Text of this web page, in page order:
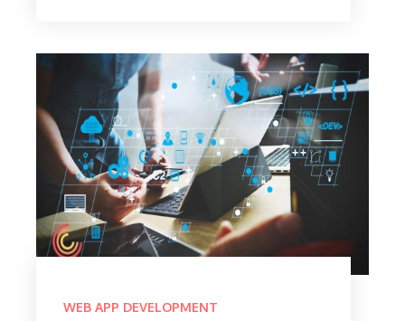
WEB APP DEVELOPMENT